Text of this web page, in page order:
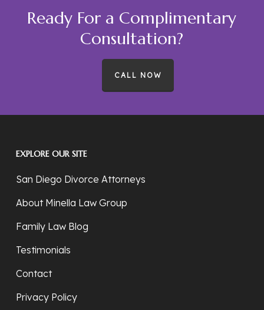
Ready For a Complimentary
Consultation?
CALL NOW
EXPLORE OUR SITE
San Diego Divorce Attorneys
About Minella Law Group
Family Law Blog
Testimonials
Contact
Privacy Policy